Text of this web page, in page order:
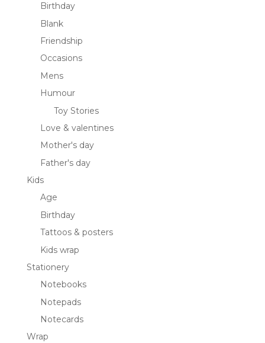
Birthday
Blank
Friendship
Occasions
Mens
Humour
Toy Stories
Love & valentines
Mother's day
Father's day
Kids
Age
Birthday
Tattoos & posters
Kids wrap
Stationery
Notebooks
Notepads
Notecards
Wrap